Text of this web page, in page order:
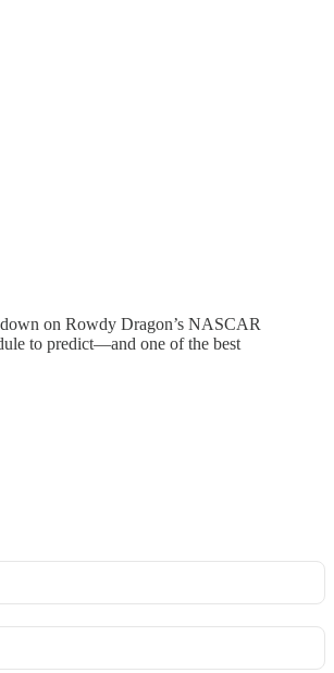
on Rowdy Dragon’s NASCAR
to predict—and one of the best